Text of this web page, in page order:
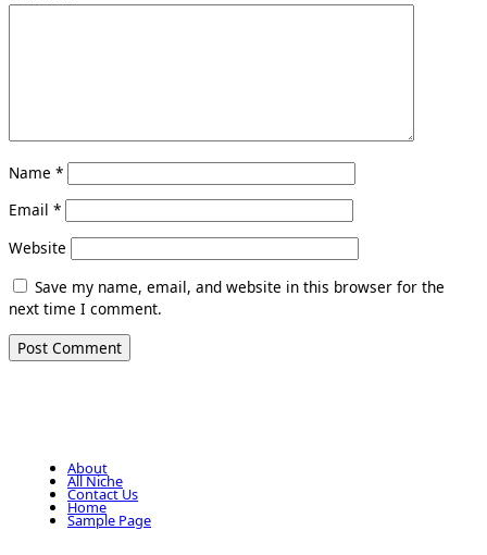
Name *
Email *
Website
Save my name, email, and website in this browser for the
next time I comment.
About
All Niche
Contact Us
Home
Sample Page